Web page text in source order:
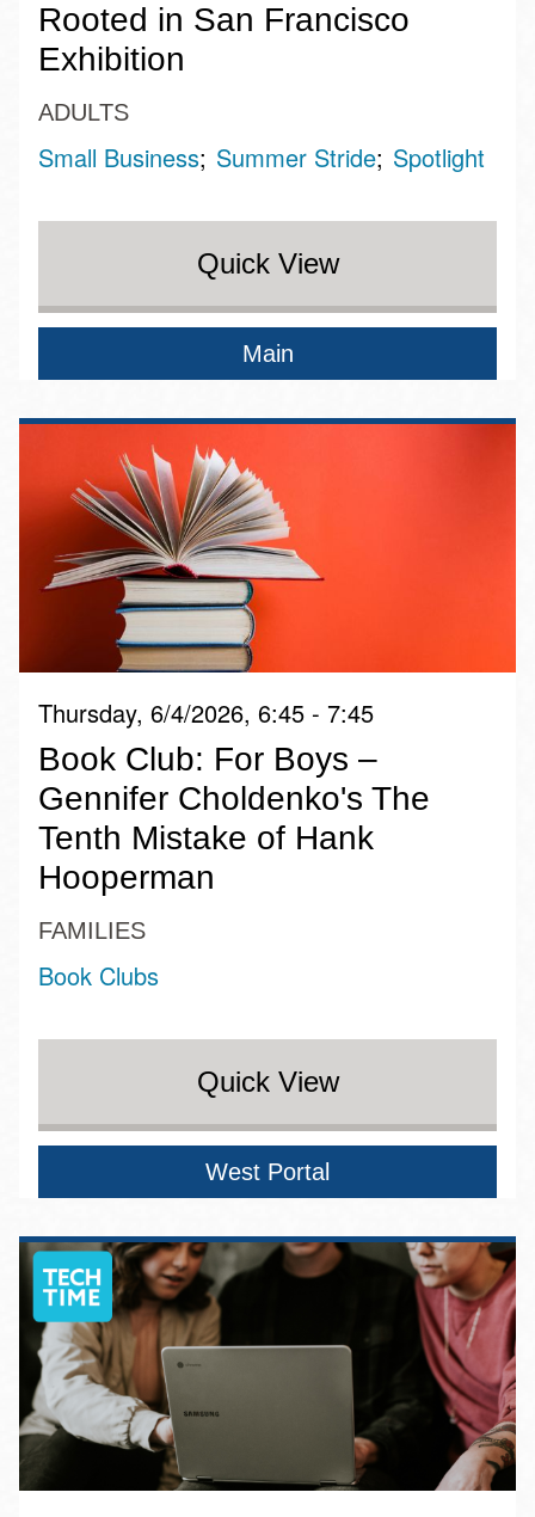
Rooted in San Francisco
Exhibition
ADULTS
Small Business Summer Stride Spotlight
Quick View
Main
Thursday, 6/4/2026, 6:45 - 7:45
Book Club: For Boys –
Gennifer Choldenko's The
Tenth Mistake of Hank
Hooperman
FAMILIES
Book Clubs
Quick View
West Portal